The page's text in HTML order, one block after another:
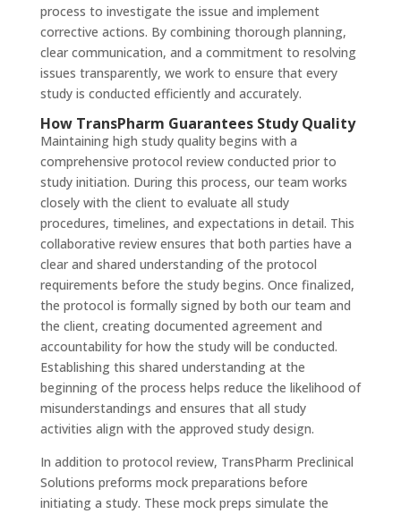
process to investigate the issue and implement
corrective actions. By combining thorough planning,
clear communication, and a commitment to resolving
issues transparently, we work to ensure that every
study is conducted efficiently and accurately.
How TransPharm Guarantees Study Quality
Maintaining high study quality begins with a
comprehensive protocol review conducted prior to
study initiation. During this process, our team works
closely with the client to evaluate all study
procedures, timelines, and expectations in detail. This
collaborative review ensures that both parties have a
clear and shared understanding of the protocol
requirements before the study begins. Once finalized,
the protocol is formally signed by both our team and
the client, creating documented agreement and
accountability for how the study will be conducted.
Establishing this shared understanding at the
beginning of the process helps reduce the likelihood of
misunderstandings and ensures that all study
activities align with the approved study design.
In addition to protocol review, TransPharm Preclinical
Solutions preforms mock preparations before
initiating a study. These mock preps simulate the